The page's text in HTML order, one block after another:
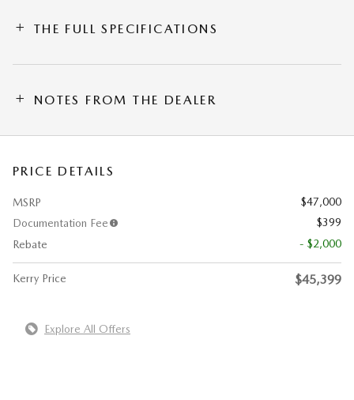
THE FULL SPECIFICATIONS
NOTES FROM THE DEALER
PRICE DETAILS
MSRP
$47,000
Documentation Fee
$399
Rebate
- $2,000
Kerry Price $45,399
Explore All Offers